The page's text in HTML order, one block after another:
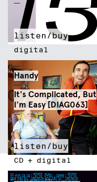
listen/buy
digital
Handy
It's Complicated, But
I'm Easy [DIAG063]
listen/buy
CD + digital